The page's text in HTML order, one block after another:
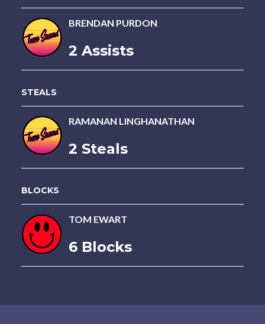
BRENDAN PURDON
2 Assists
STEALS
RAMANAN LINGHANATHAN
2 Steals
BLOCKS
TOM EWART
6 Blocks